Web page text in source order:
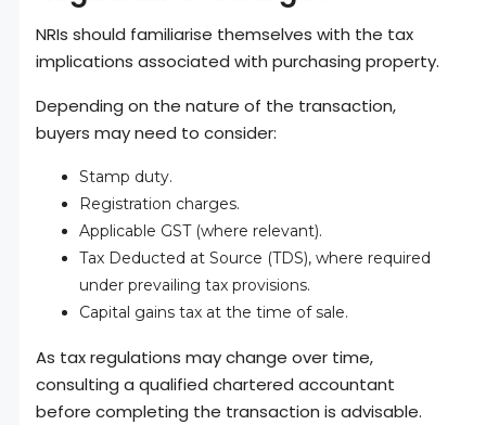
NRIs should familiarise themselves with the tax
implications associated with purchasing property.
Depending on the nature of the transaction,
buyers may need to consider:
Stamp duty.
Registration charges.
Applicable GST (where relevant).
Tax Deducted at Source (TDS), where required
under prevailing tax provisions.
Capital gains tax at the time of sale.
As tax regulations may change over time,
consulting a qualified chartered accountant
before completing the transaction is advisable.